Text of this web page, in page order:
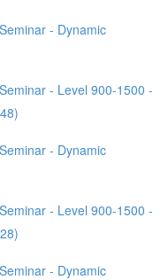
- Dynamic
- Level 900-1500 -
- Dynamic
- Level 900-1500 -
- Dynamic